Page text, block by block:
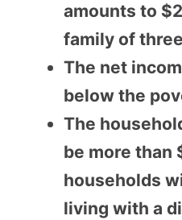
amounts to
family of
The net
below the
The
be more than
households
living with a